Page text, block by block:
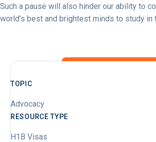
Such a pause will also hinder our ability to
world’s best and brightest minds to study in
TOPIC
Advocacy
RESOURCE TYPE
H1B Visas